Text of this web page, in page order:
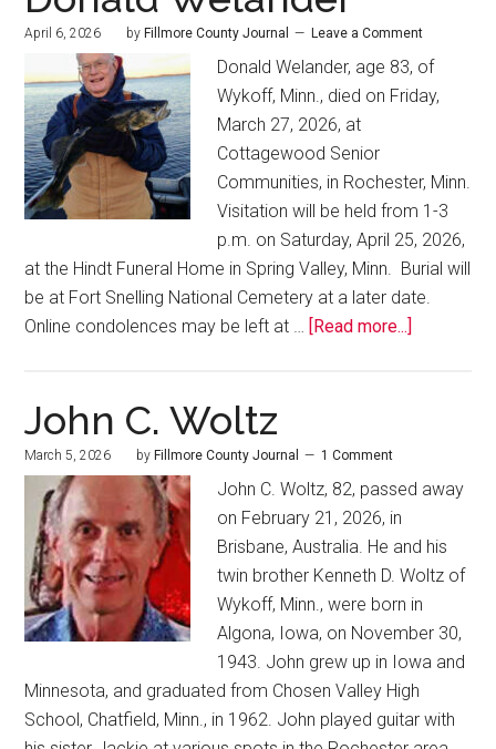
April 6, 2026 by Fillmore County Journal Leave a Comment
Donald Welander, age 83, of
Wykoff, Minn., died on Friday,
March 27, 2026, at
Cottagewood Senior
Communities, in Rochester, Minn.
Visitation will be held from 1-3
p.m. on Saturday, April 25, 2026,
at the Hindt Funeral Home in Spring Valley, Minn. Burial will
be at Fort Snelling National Cemetery at a later date.
Online condolences may be left at …
[Read more...]
John C. Woltz
March 5, 2026 by Fillmore County Journal 1 Comment
John C. Woltz, 82, passed away
on February 21, 2026, in
Brisbane, Australia. He and his
twin brother Kenneth D. Woltz of
Wykoff, Minn., were born in
Algona, Iowa, on November 30,
1943. John grew up in Iowa and
Minnesota, and graduated from Chosen Valley High
School, Chatfield, Minn., in 1962. John played guitar with